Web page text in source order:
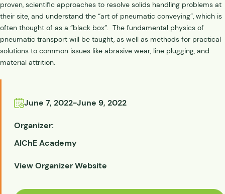
proven, scientific approaches to resolve solids handling problems at
their site, and understand the “art of pneumatic conveying”, which is
often thought of as a “black box”. The fundamental physics of
pneumatic transport will be taught, as well as methods for practical
solutions to common issues like abrasive wear, line plugging, and
material attrition.
June 7, 2022-June 9, 2022
Organizer:
AIChE Academy
View Organizer Website